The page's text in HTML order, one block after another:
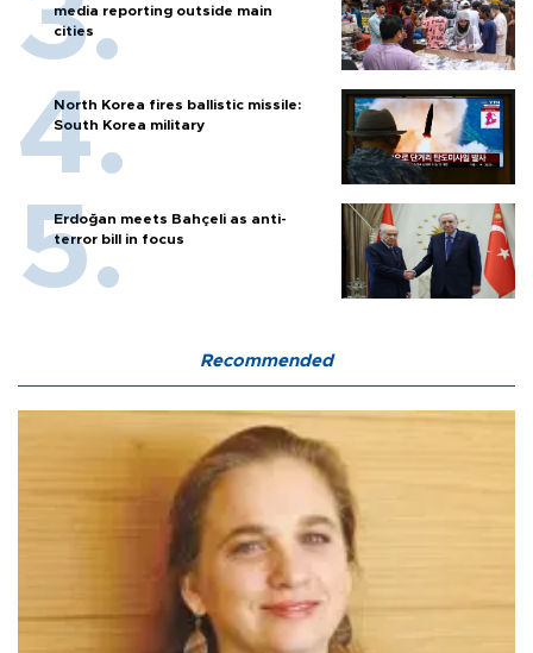
media reporting outside main
cities
North Korea fires ballistic missile:
South Korea military
Erdoğan meets Bahçeli as anti-
terror bill in focus
Recommended